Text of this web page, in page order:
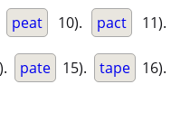
peat 10). pact 11).
pate 15). tape 16).